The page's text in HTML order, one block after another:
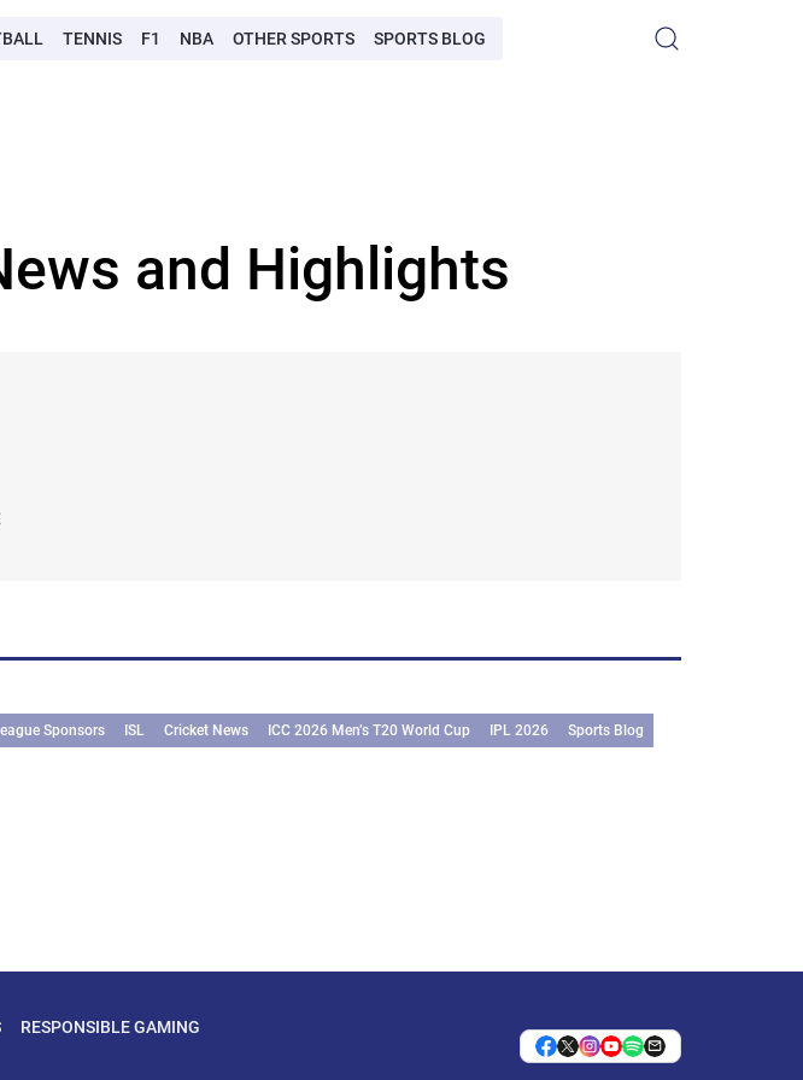
TENNIS F1 NBA OTHER SPORTS SPORTS BLOG
and Highlights
Sponsors ISL Cricket News ICC 2026 Men’s T20 World Cup IPL 2026
Sports Blog
RESPONSIBLE GAMING